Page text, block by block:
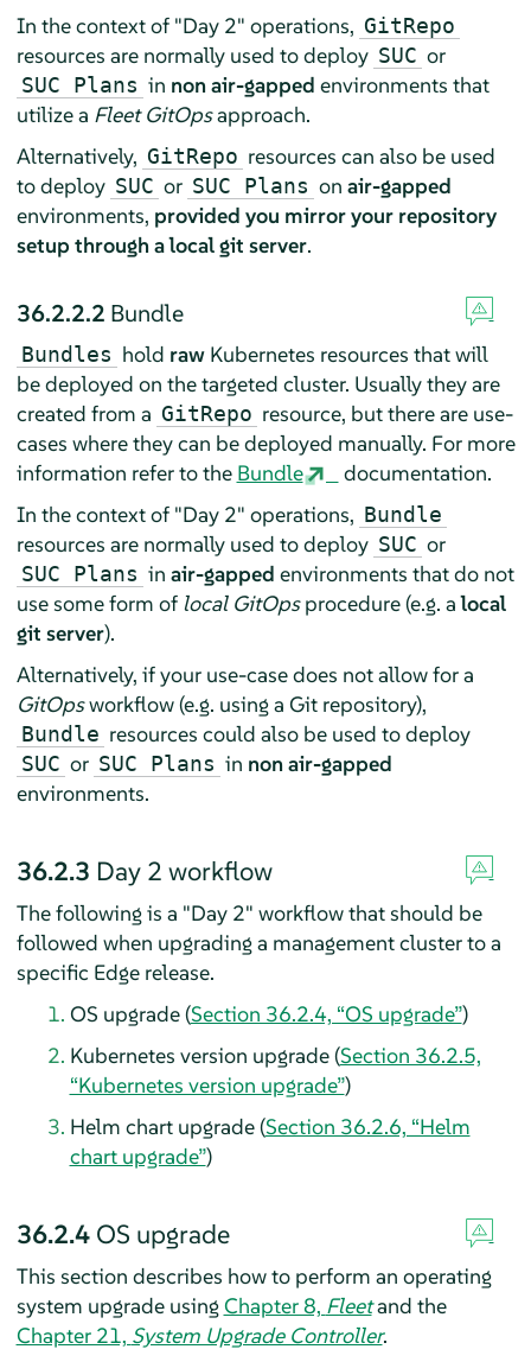
In the context of "Day 2" operations, GitRepo
resources are normally used to deploy SUC or
SUC Plans in non air-gapped environments that
utilize a Fleet GitOpsapproach.
Alternatively, GitRepo resources can also be used
to deploy SUC or SUC Plans on air-gapped
environments, provided you mirror your repository
setup through a local git server.
36.2.2.2 Bundle
Bundles hold rawKubernetes resources that will
be deployed on the targeted cluster. Usually they are
created from a GitRepo resource, but there are use-
cases where they can be deployed manually. For more
information refer to the Bundle
documentation.
In the context of "Day 2" operations, Bundle
resources are normally used to deploy SUC or
SUC Plans in air-gapped environments that do not
use some form of local GitOpsprocedure (e.g. alocal
git server).
Alternatively, if your use-case does not allow for a
GitOpsworkflow (e.g. using a Git repository),
Bundle resources could also be used to deploy
SUC or SUC Plans in non air-gapped
environments.
36.2.3 Day 2 workflow
The following is a "Day 2" workflow that should be
followed when upgrading a management cluster to a
specific Edge release.
OS upgrade (Section 36.2.4, “OS upgrade”)
Kubernetes version upgrade (Section 36.2.5,
“Kubernetes version upgrade”)
Helm chart upgrade (Section 36.2.6, “Helm
chart upgrade”)
36.2.4 OS upgrade
This section describes how to perform an operating
system upgrade usingChapter 8, Fleetand the
Chapter 21, System Upgrade Controller.